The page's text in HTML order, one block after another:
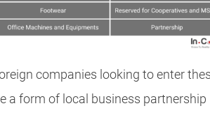
companies looking to enter
a form of local business partnership